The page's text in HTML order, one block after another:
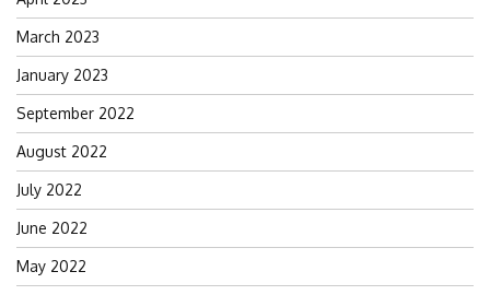
March 2023
January 2023
September 2022
August 2022
July 2022
June 2022
May 2022